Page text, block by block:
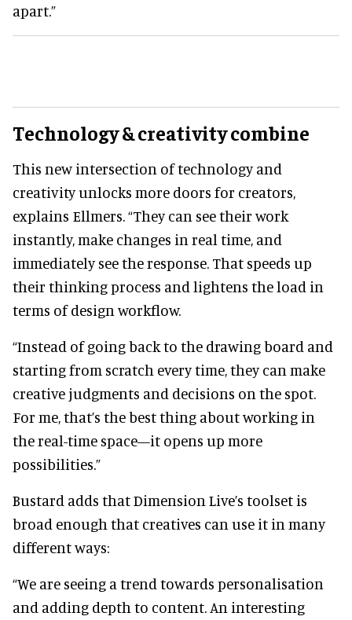
apart.”
Technology & creativity combine
This new intersection of technology and
creativity unlocks more doors for creators,
explains Ellmers. “They can see their work
instantly, make changes in real time, and
immediately see the response. That speeds up
their thinking process and lightens the load in
terms of design workflow.
“Instead of going back to the drawing board and
starting from scratch every time, they can make
creative judgments and decisions on the spot.
For me, that’s the best thing about working in
the real-time space—it opens up more
possibilities.”
Bustard adds that Dimension Live’s toolset is
broad enough that creatives can use it in many
different ways:
“We are seeing a trend towards personalisation
and adding depth to content. An interesting